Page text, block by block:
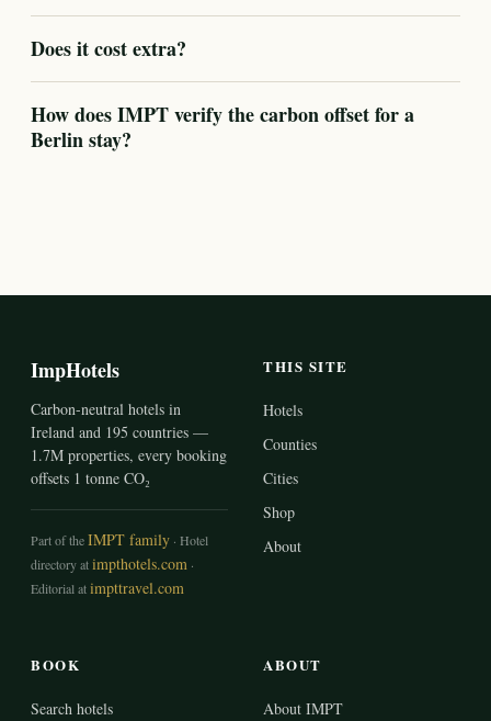
Does it cost extra?
How does IMPT verify the carbon offset for a
Berlin stay?
ImpHotels
Carbon-neutral hotels in
Ireland and 195 countries —
1.7M properties, every booking
offsets 1 tonne CO₂
Part of theIMPT family · Hotel
directory atimpthotels.com ·
Editorial atimpttravel.com
THIS SITE
Hotels
Counties
Cities
Shop
About
BOOK
Search hotels
ABOUT
About IMPT